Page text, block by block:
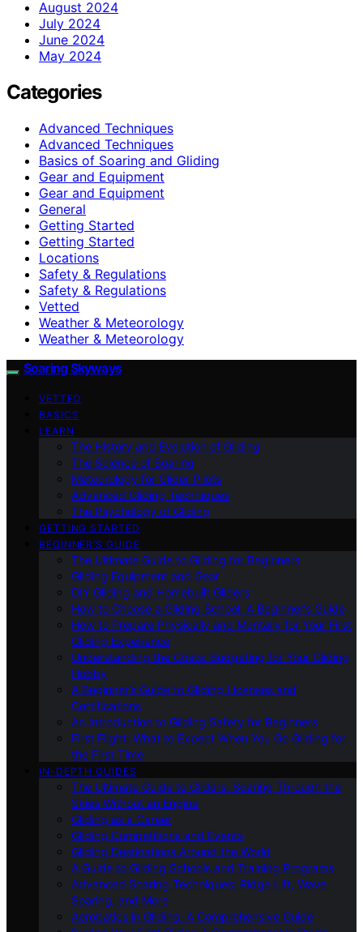
August 2024
July 2024
June 2024
May 2024
Categories
Advanced Techniques
Advanced Techniques
Basics of Soaring and Gliding
Gear and Equipment
Gear and Equipment
General
Getting Started
Getting Started
Locations
Safety & Regulations
Safety & Regulations
Vetted
Weather & Meteorology
Weather & Meteorology
Soaring Skyways
VETTED
BASICS
LEARN
The History and Evolution of Gliding
The Science of Soaring
Meteorology for Glider Pilots
Advanced Gliding Techniques
The Psychology of Gliding
GETTING STARTED
BEGINNER’S GUIDE
The Ultimate Guide to Gliding for Beginners
Gliding Equipment and Gear
DIY Gliding and Homebuilt Gliders
How to Choose a Gliding School: A Beginner’s Guide
How to Prepare Physically and Mentally for Your First
Gliding Experience
Understanding the Costs: Budgeting for Your Gliding
Hobby
A Beginner’s Guide to Gliding Licenses and
Certifications
An Introduction to Gliding Safety for Beginners
First Flight: What to Expect When You Go Gliding for
the First Time
IN-DEPTH GUIDES
The Ultimate Guide to Gliders: Soaring Through the
Skies Without an Engine
Gliding as a Career
Gliding Competitions and Events
Gliding Destinations Around the World
A Guide to Gliding Schools and Training Programs
Advanced Soaring Techniques: Ridge Lift, Wave
Soaring, and More
Aerobatics in Gliding: A Comprehensive Guide